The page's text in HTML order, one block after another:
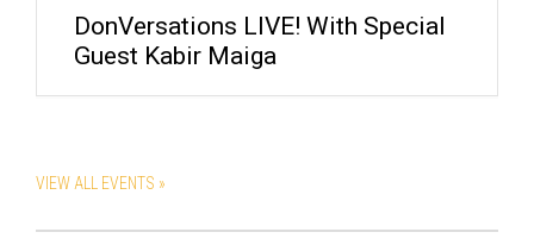
DonVersations LIVE! With Special
Guest Kabir Maiga
VIEW ALL EVENTS »